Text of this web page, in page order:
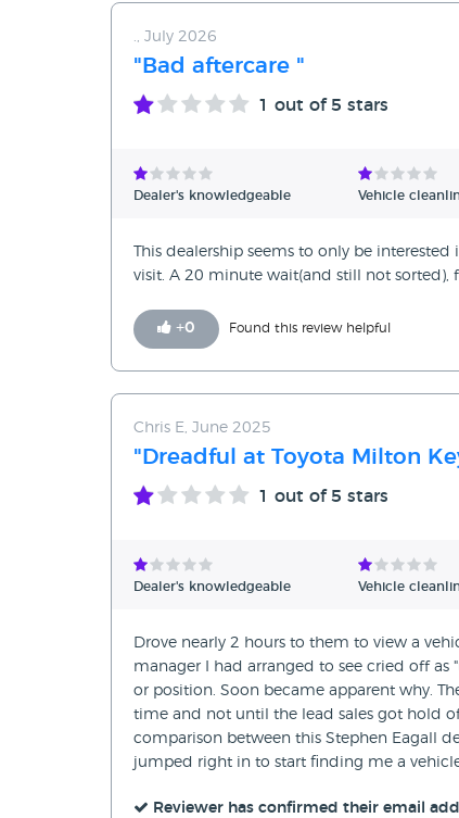
Date - Oldest first
Avg Rating - High to Low
Verified Reviews
., July 2026
"Bad aftercare "
1 out of 5 stars
Dealer's knowledgeable Vehicle
This dealership seems to only be
visit. A 20 minute wait(and still not sorted),
+0 Found this review helpful
Chris E, June 2025
"Dreadful at Toyota Milton
1 out of 5 stars
Dealer's knowledgeable Vehicle
Drove nearly 2 hours to them to view a
manager I had arranged to see cried off
or position. Soon became apparent why.
time and not until the lead sales got hold
comparison between this Stephen Eagall
jumped right in to start finding me a
Reviewer has confirmed their email